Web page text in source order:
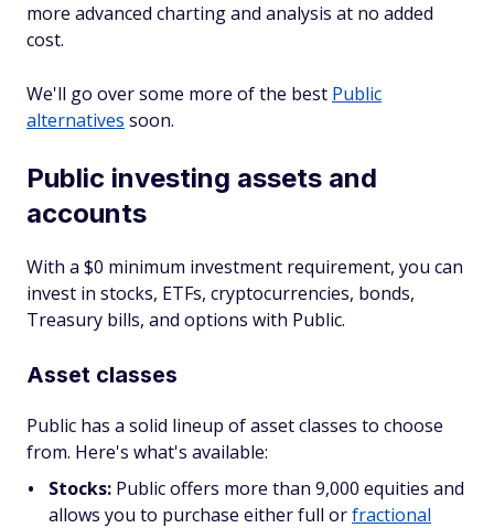
more advanced charting and analysis at no added
cost.
We'll go over some more of the best Public
alternatives soon.
Public investing assets and
accounts
With a $0 minimum investment requirement, you can
invest in stocks, ETFs, cryptocurrencies, bonds,
Treasury bills, and options with Public.
Asset classes
Public has a solid lineup of asset classes to choose
from. Here's what's available:
Stocks: Public offers more than 9,000 equities and
allows you to purchase either full orfractional